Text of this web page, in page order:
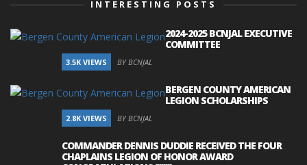
INTERESTING POSTS
2024-2025 BCNJAL EXECUTIVE
COMMITTEE
3.5K VIEWS BY BCNJAL
BERGEN COUNTY AMERICAN
LEGION SCHOLARSHIPS
2.8K VIEWS BY BCNJAL
COMMANDER DENNIS DUDDIE RECEIVED THE FOUR
CHAPLAINS LEGION OF HONOR AWARD